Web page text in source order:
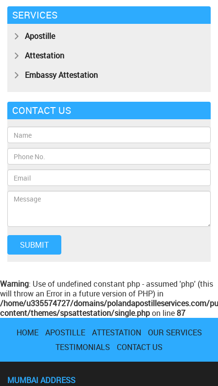
SERVICES
Apostille
Attestation
Embassy Attestation
CONTACT US
Warning: Use of undefined constant php - assumed 'php' (this
will throw an Error in a future version of PHP) in
/home/u335574727/domains/polandapostilleservices.com/
content/themes/spsattestation/single.phpon line87
HOME
APOSTILLE ATTESTATION
OUR SERVICES
TESTIMONIALS
CONTACT US
MUMBAI ADDRESS